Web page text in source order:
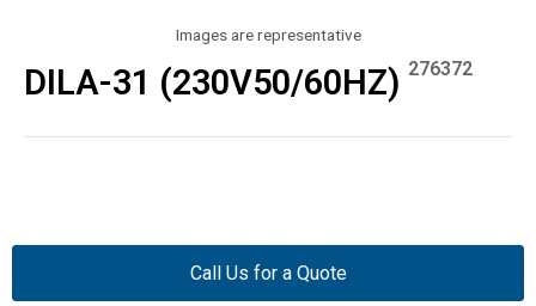
Images are representative
DILA-31 (230V50/60HZ) 276372
Call Us for a Quote